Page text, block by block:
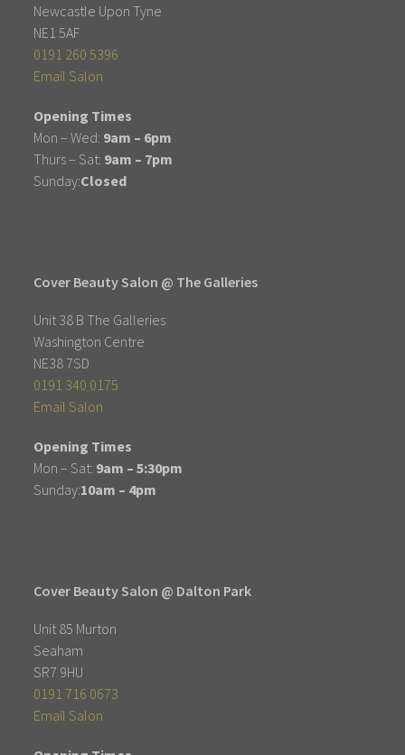
Newcastle Upon Tyne
NE1 5AF
0191 260 5396
Email Salon
Opening Times
Mon – Wed: 9am – 6pm
Thurs – Sat: 9am – 7pm
Sunday:Closed
Cover Beauty Salon @ The Galleries
Unit 38 B The Galleries
Washington Centre
NE38 7SD
0191 340 0175
Email Salon
Opening Times
Mon – Sat: 9am – 5:30pm
Sunday:10am – 4pm
Cover Beauty Salon @ Dalton Park
Unit 85 Murton
Seaham
SR7 9HU
0191 716 0673
Email Salon